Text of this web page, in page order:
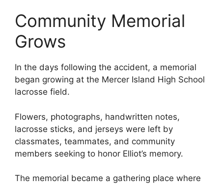
Community Memorial
Grows
In the days following the accident, a memorial
began growing at the Mercer Island High School
lacrosse field.
Flowers, photographs, handwritten notes,
lacrosse sticks, and jerseys were left by
classmates, teammates, and community
members seeking to honor Elliot’s memory.
The memorial became a gathering place where